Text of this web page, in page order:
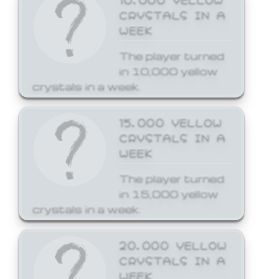
CRYSTALS IN A
WEEK
The player turned
in 10,000 yellow
crystals in a week.
15,000 YELLOW
CRYSTALS IN A
WEEK
The player turned
in 15,000 yellow
crystals in a week.
20,000 YELLOW
CRYSTALS IN A
WEEK